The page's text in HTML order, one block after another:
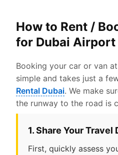
How to Rent /
for Dubai
Booking your car or van
simple and takes just a
Rental Dubai. We make
the runway to the road is
1. Share Your Travel
First, quickly assess